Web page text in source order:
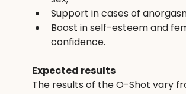
Support in cases of
Boost in self-esteem and
confidence.
Expected results
The results of the O-Shot vary